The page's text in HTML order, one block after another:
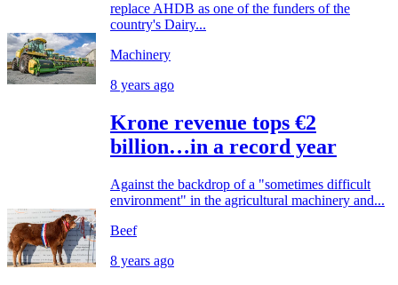
replace AHDB as one of the funders of the
country's Dairy...
Machinery
8 years ago
Krone revenue tops €2
billion…in a record year
Against the backdrop of a "sometimes difficult
environment" in the agricultural machinery and...
Beef
8 years ago